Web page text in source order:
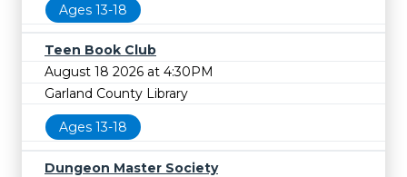
Ages 13-18
Teen Book Club
August 18 2026 at 4:30PM
Garland County Library
Ages 13-18
Dungeon Master Society